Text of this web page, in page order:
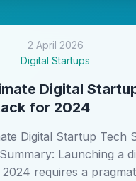
2 April 2026
Digital Startups
Digital
for 2024
Digital Startup Tech
Launching a
requires a